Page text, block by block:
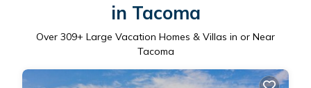
in Tacoma
Over 309+ Large Vacation Homes & Villas in or Near
Tacoma